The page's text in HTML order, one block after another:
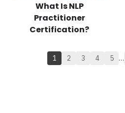
What Is NLP
Practitioner
Certification?
1 2 3 4 5 …